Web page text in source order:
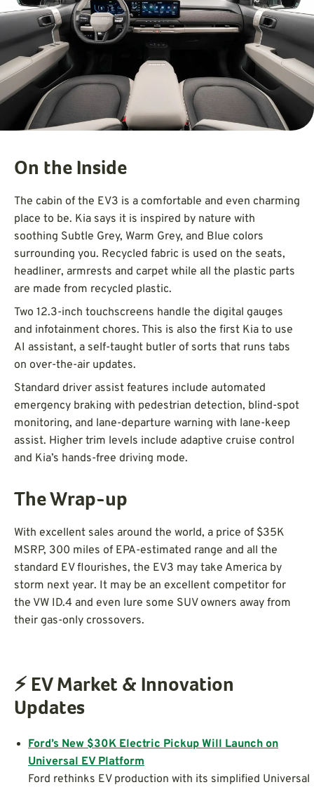
On the Inside
The cabin of the EV3 is a comfortable and even charming
place to be. Kia says it is inspired by nature with
soothing Subtle Grey, Warm Grey, and Blue colors
surrounding you. Recycled fabric is used on the seats,
headliner, armrests and carpet while all the plastic parts
are made from recycled plastic.
Two 12.3-inch touchscreens handle the digital gauges
and infotainment chores. This is also the first Kia to use
AI assistant, a self-taught butler of sorts that runs tabs
on over-the-air updates.
Standard driver assist features include automated
emergency braking with pedestrian detection, blind-spot
monitoring, and lane-departure warning with lane-keep
assist. Higher trim levels include adaptive cruise control
and Kia’s hands-free driving mode.
The Wrap-up
With excellent sales around the world, a price of $35K
MSRP, 300 miles of EPA-estimated range and all the
standard EV flourishes, the EV3 may take America by
storm next year. It may be an excellent competitor for
the VW ID.4 and even lure some SUV owners away from
their gas-only crossovers.
⚡ EV Market & Innovation
Updates
Ford’s New $30K Electric Pickup Will Launch on
Universal EV Platform
Ford rethinks EV production with its simplified Universal